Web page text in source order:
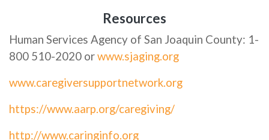
Resources
Human Services Agency of San Joaquin County: 1-
800 510-2020 orwww.sjaging.org
www.caregiversupportnetwork.org
https://www.aarp.org/caregiving/
http://www.caringinfo.org